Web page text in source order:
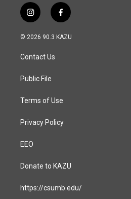
i
n
s
a
g
a
f
a
c
© 2026 90.3 KAZU
Contact Us
Public File
Terms of Use
Privacy Policy
EEO
Donate to KAZU
https://csumb.edu/